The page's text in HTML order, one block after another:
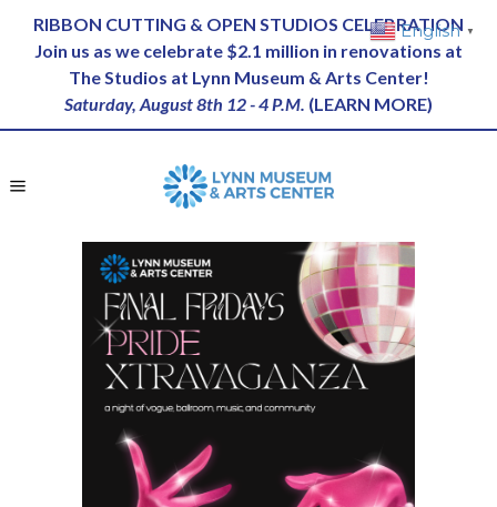
RIBBON CUTTING & OPEN STUDIOS CELEBRATION
Join us as we celebrate $2.1 million in renovations at
The Studios at Lynn Museum & Arts Center!
Saturday, August 8th 12 - 4 P.M. (LEARN MORE)
English ▼